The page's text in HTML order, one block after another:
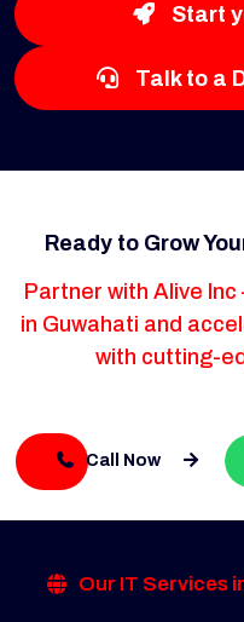
Start
Talk to a
Ready to Grow
Partner with Alive
in Guwahati and
with cutting-
Call Now
Our IT Services